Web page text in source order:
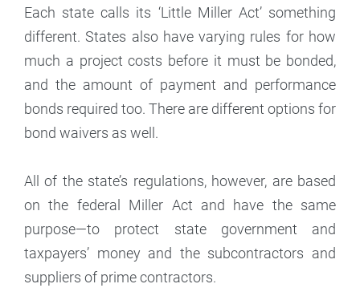
Each state calls its ‘Little Miller Act’ something
different. States also have varying rules for how
much a project costs before it must be bonded,
and the amount of payment and performance
bonds required too. There are different options for
bond waivers as well.
All of the state’s regulations, however, are based
on the federal Miller Act and have the same
purpose—to protect state government and
taxpayers’ money and the subcontractors and
suppliers of prime contractors.